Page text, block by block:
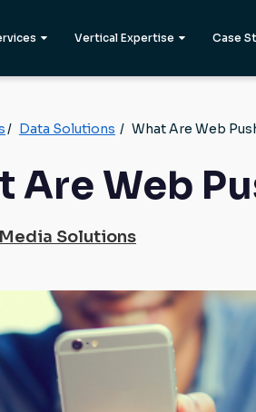
Vertical Expertise Case
/ Data Solutions / What Are Web
Are Web
Solutions